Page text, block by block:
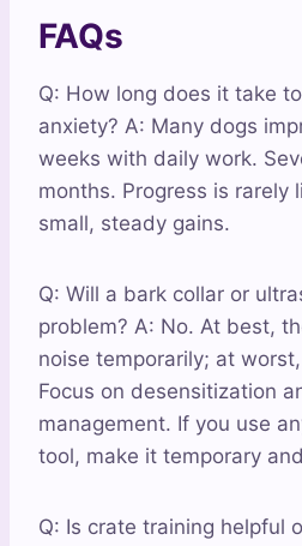
FAQs
Q: How long does it take
anxiety? A: Many dogs
weeks with daily work.
months. Progress is
small, steady gains.
Q: Will a bark collar or
problem? A: No. At best,
noise temporarily; at
Focus on desensitization
management. If you use
tool, make it temporary
Q: Is crate training helpful